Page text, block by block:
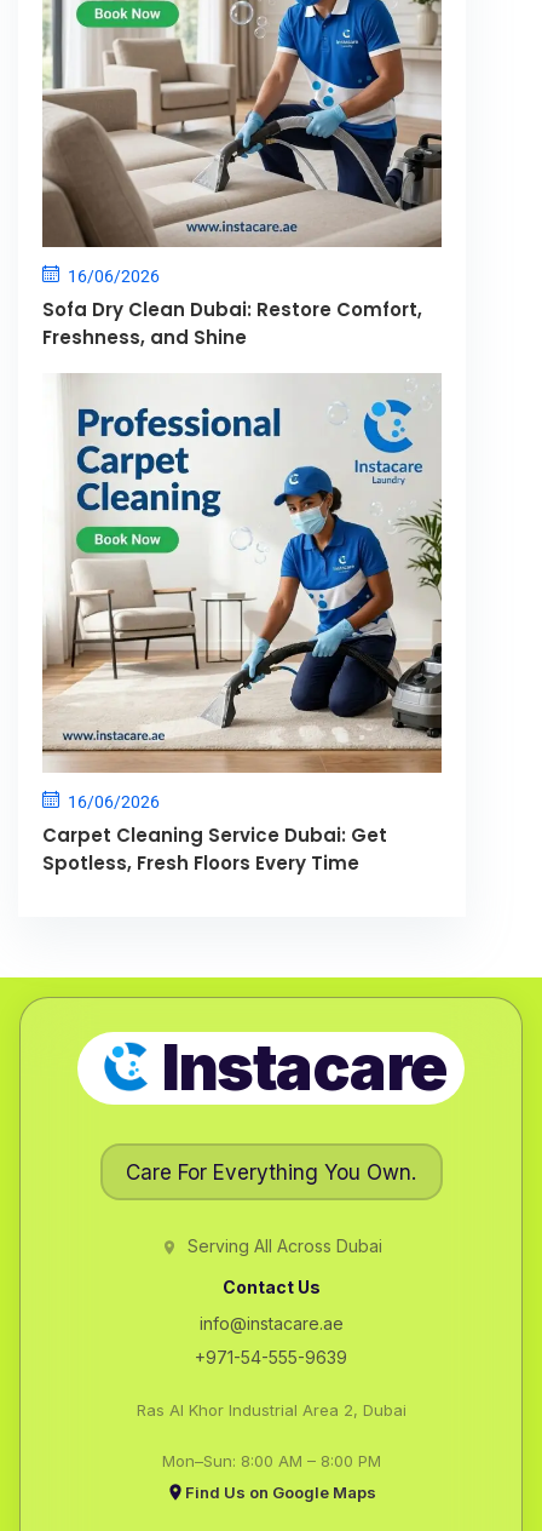
16/06/2026
Sofa Dry Clean Dubai: Restore Comfort,
Freshness, and Shine
16/06/2026
Carpet Cleaning Service Dubai: Get
Spotless, Fresh Floors Every Time
Instacare
Care For Everything You Own.
Serving All Across Dubai
Contact Us
info@instacare.ae
+971-54-555-9639
Ras Al Khor Industrial Area 2, Dubai
Mon–Sun: 8:00 AM – 8:00 PM
Find Us on Google Maps